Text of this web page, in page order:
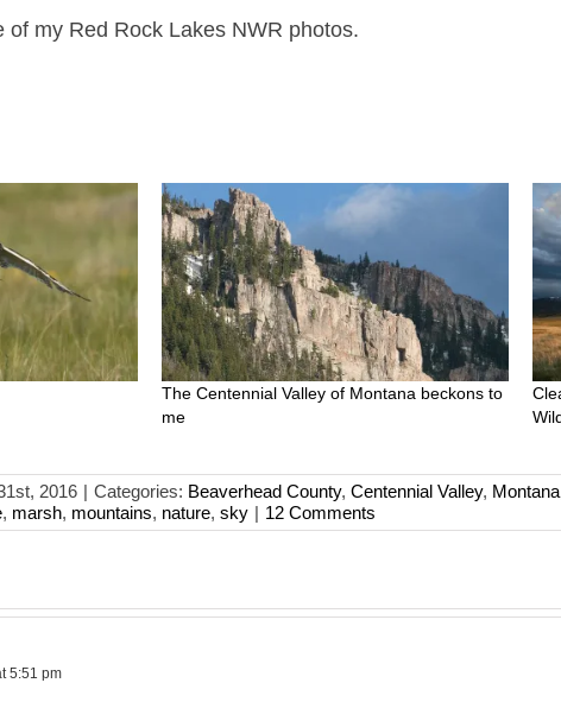
of my Red Rock Lakes NWR photos.
The Centennial Valley of Montana beckons to
me
2016 | Categories: Beaverhead County, Centennial Valley, Montana
, marsh, mountains, nature, sky | 12 Comments
5:51 pm